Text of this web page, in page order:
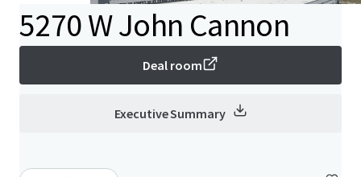
5270 W John Cannon
Deal room
Executive Summary